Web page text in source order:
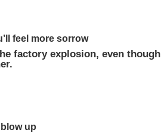
feel more sorrow
factory explosion, even though
up